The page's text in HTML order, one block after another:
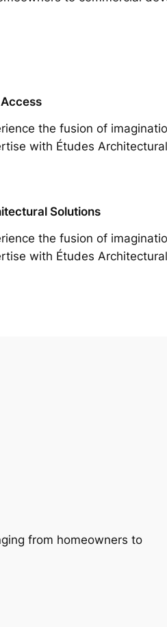
the fusion of
with Études
Solutions
the fusion of
with Études
from homeowners to